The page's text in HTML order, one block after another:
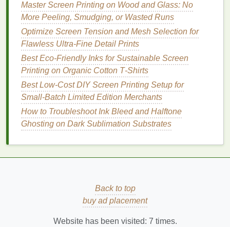
Palette knivesorspatulasfor mixingink
Spray bottleswith water (for keeping
wet duringprinting)
Lint‑freeragsandisopropyl alcohol
cleaning screens)
Protective gear--Nitrile gloves,safety
glasses, and a cheaprespirator mask (for
fumes).
Setting Up Your Workflow
Pre‑press
, let it dry in a dark
cheap blackouttent).
Master Screen Printing on Wood and Glass: No
More Peeling, Smudging, or Wasted Runs
Optimize Screen Tension and Mesh Selection for
Flawless Ultra-Fine Detail Prints
Best Eco‑Friendly Inks for Sustainable Screen
Printing on Organic Cotton T‑Shirts
Best Low‑Cost DIY Screen Printing Setup for
Small‑Batch Limited Edition Merchants
How to Troubleshoot Ink Bleed and Halftone
Ghosting on Dark Sublimation Substrates
Back to top
buy ad placement
Website has been visited: 7 times.